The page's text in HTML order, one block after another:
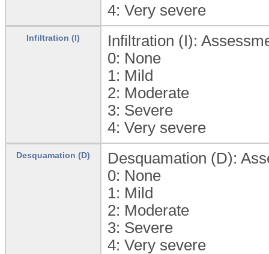
4: Very severe
Infiltration (I)
Infiltration (I):
0: None
1: Mild
2: Moderate
3: Severe
4: Very severe
Desquamation (D)
Desquamation (D):
0: None
1: Mild
2: Moderate
3: Severe
4: Very severe